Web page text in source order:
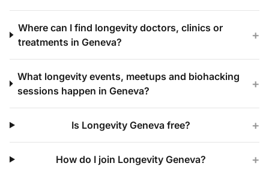
Where can I find longevity doctors, clinics or
treatments in Geneva?
+
What longevity events, meetups and biohacking
sessions happen in Geneva?
+
Is Longevity Geneva free? +
How do I join Longevity Geneva? +